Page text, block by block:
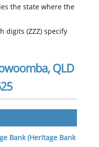
the state where the
digits (ZZZ) specify
QLD
Bank (Heritage Bank